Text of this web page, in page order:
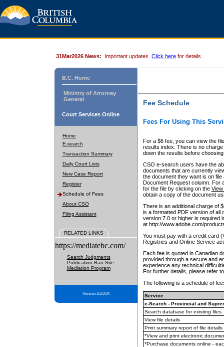
31Mar2026 News: Important updates. Click here for details.
B.C. Home
Ministry of Attorney
General
Court Services Online
Home
E-search
Transaction Summary
Daily Court Lists
New Case Report
Register
Schedule of Fees
About CSO
Filing Assistant
RELATED LINKS
https://mediatebc.com/
Search Judgments
Publication Ban Site
Mediation Program
Version 3.2.0.04
Fee Schedule
Fees For Using This
For a $6 fee, you can view the
results index. There is no
down the results before choosing
CSO e-search users have the
documents that are currently
the document they want is on
Document Request column. For
for the file by clicking on the View
obtain a copy of the document
There is an additional charge of
is a formatted PDF version of all
version 7.0 or higher is required
at http://www.adobe.com/
You must pay with a credit card
Registries and Online Service
Each fee is quoted in Canadian
provided through a secure and
experience any technical
For further details, please refer
The following is a schedule of
Service
e-Search - Provincial and
Search database for existing files
View file details
Print summary report of file details
*View and print electronic
*Purchase documents online -